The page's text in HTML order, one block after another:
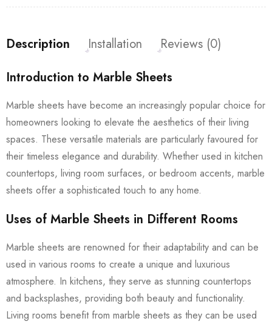
Description Installation
Reviews (0)
Introduction to Marble Sheets
Marble sheets have become an increasingly popular choice for
homeowners looking to elevate the aesthetics of their living
spaces. These versatile materials are particularly favoured for
their timeless elegance and durability. Whether used in kitchen
countertops, living room surfaces, or bedroom accents, marble
sheets offer a sophisticated touch to any home.
Uses of Marble Sheets in Different Rooms
Marble sheets are renowned for their adaptability and can be
used in various rooms to create a unique and luxurious
atmosphere. In kitchens, they serve as stunning countertops
and backsplashes, providing both beauty and functionality.
Living rooms benefit from marble sheets as they can be used